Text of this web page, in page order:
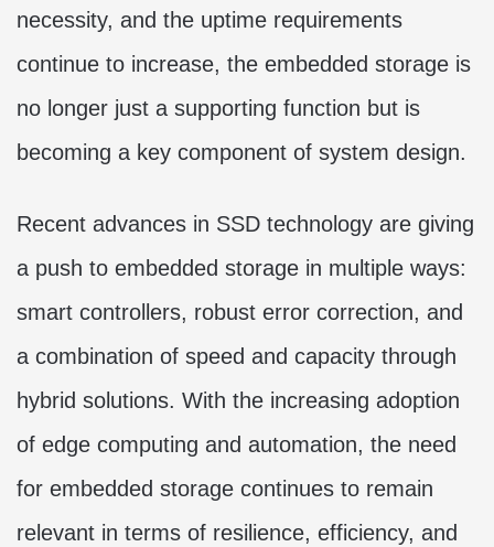
necessity, and the uptime requirements
continue to increase, the embedded storage is
no longer just a supporting function but is
becoming a key component of system design.
Recent advances in SSD technology are giving
a push to embedded storage in multiple ways:
smart controllers, robust error correction, and
a combination of speed and capacity through
hybrid solutions. With the increasing adoption
of edge computing and automation, the need
for embedded storage continues to remain
relevant in terms of resilience, efficiency, and